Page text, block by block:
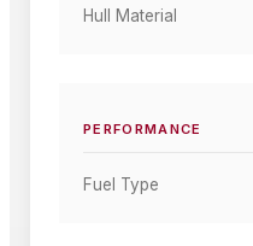
Hull Material
PERFORMANCE
Fuel Type